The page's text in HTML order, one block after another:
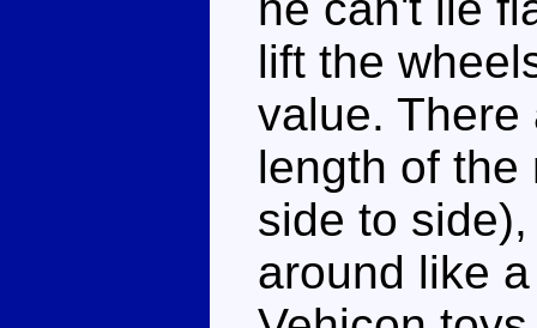
lift the
value. There
length of the
side to
around like